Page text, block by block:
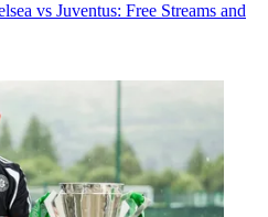
vs Juventus: Free Streams and